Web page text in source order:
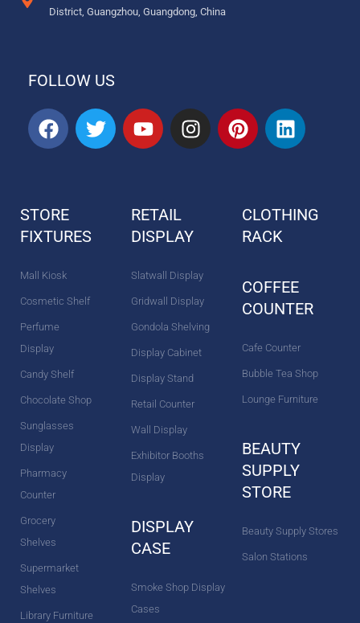
District, Guangzhou, Guangdong, China
FOLLOW US
F
a
o
o
T
w
Y
o
b
e
I
n
r
m
P
i
r
e
t
L
i
d
STORE
FIXTURES
Mall Kiosk
Cosmetic Shelf
Perfume
Display
Candy Shelf
Chocolate Shop
Sunglasses
Display
Pharmacy
Counter
Grocery
Shelves
Supermarket
Shelves
Library Furniture
RETAIL
DISPLAY
Slatwall Display
Gridwall Display
Gondola Shelving
Display Cabinet
Display Stand
Retail Counter
Wall Display
Exhibitor Booths
Display
DISPLAY
CASE
Smoke Shop Display
Cases
CLOTHING
RACK
COFFEE
COUNTER
Cafe Counter
Bubble Tea Shop
Lounge Furniture
BEAUTY
SUPPLY
STORE
Beauty Supply Stores
Salon Stations